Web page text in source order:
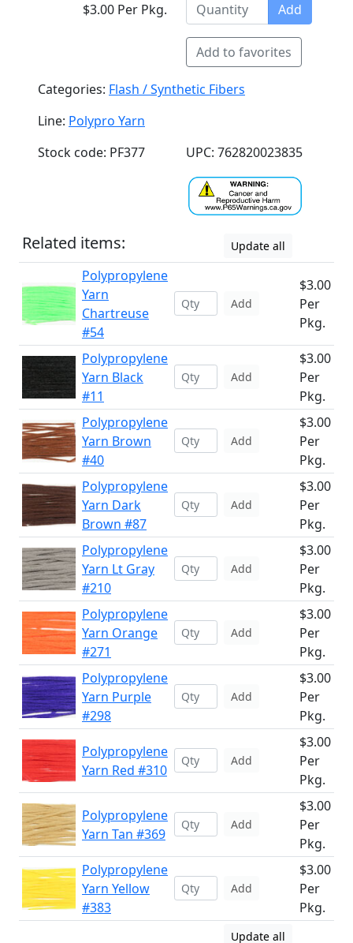
$3.00 Per Pkg. Add
Add to favorites
Categories: Flash / Synthetic Fibers
Line: Polypro Yarn
Stock code: PF377
UPC: 762820023835
Related items: Update all
Polypropylene
Yarn
Chartreuse
#54
Add
$3.00
Per
Pkg.
Polypropylene
Yarn Black
#11
Add
$3.00
Per
Pkg.
Polypropylene
Yarn Brown
#40
Add
$3.00
Per
Pkg.
Polypropylene
Yarn Dark
Brown #87
Add
$3.00
Per
Pkg.
Polypropylene
Yarn Lt Gray
#210
Add
$3.00
Per
Pkg.
Polypropylene
Yarn Orange
#271
Add
$3.00
Per
Pkg.
Polypropylene
Yarn Purple
#298
Add
$3.00
Per
Pkg.
Polypropylene
Yarn Red #310
Add
$3.00
Per
Pkg.
Polypropylene
Yarn Tan #369
Add
$3.00
Per
Pkg.
Polypropylene
Yarn Yellow
#383
Add
$3.00
Per
Pkg.
Update all